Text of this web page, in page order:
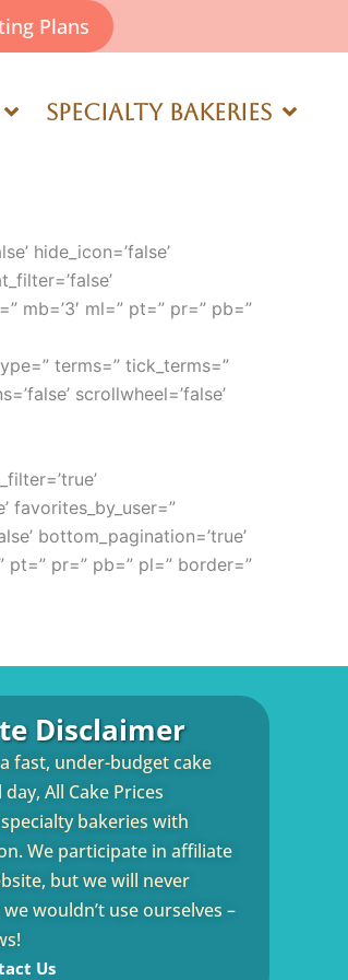
Plans
Specialty Bakeries
hide_icon=’false’
mb=’3′ ml=” pt=” pr=” pb=”
terms=” tick_terms=”
scrollwheel=’false’
favorites_by_user=”
bottom_pagination=’true’
pt=” pr=” pb=” pl=” border=”
Disclaimer
fast, under-budget cake
All Cake Prices
bakeries with
We participate in affiliate
but we will never
wouldn’t use ourselves –
Us